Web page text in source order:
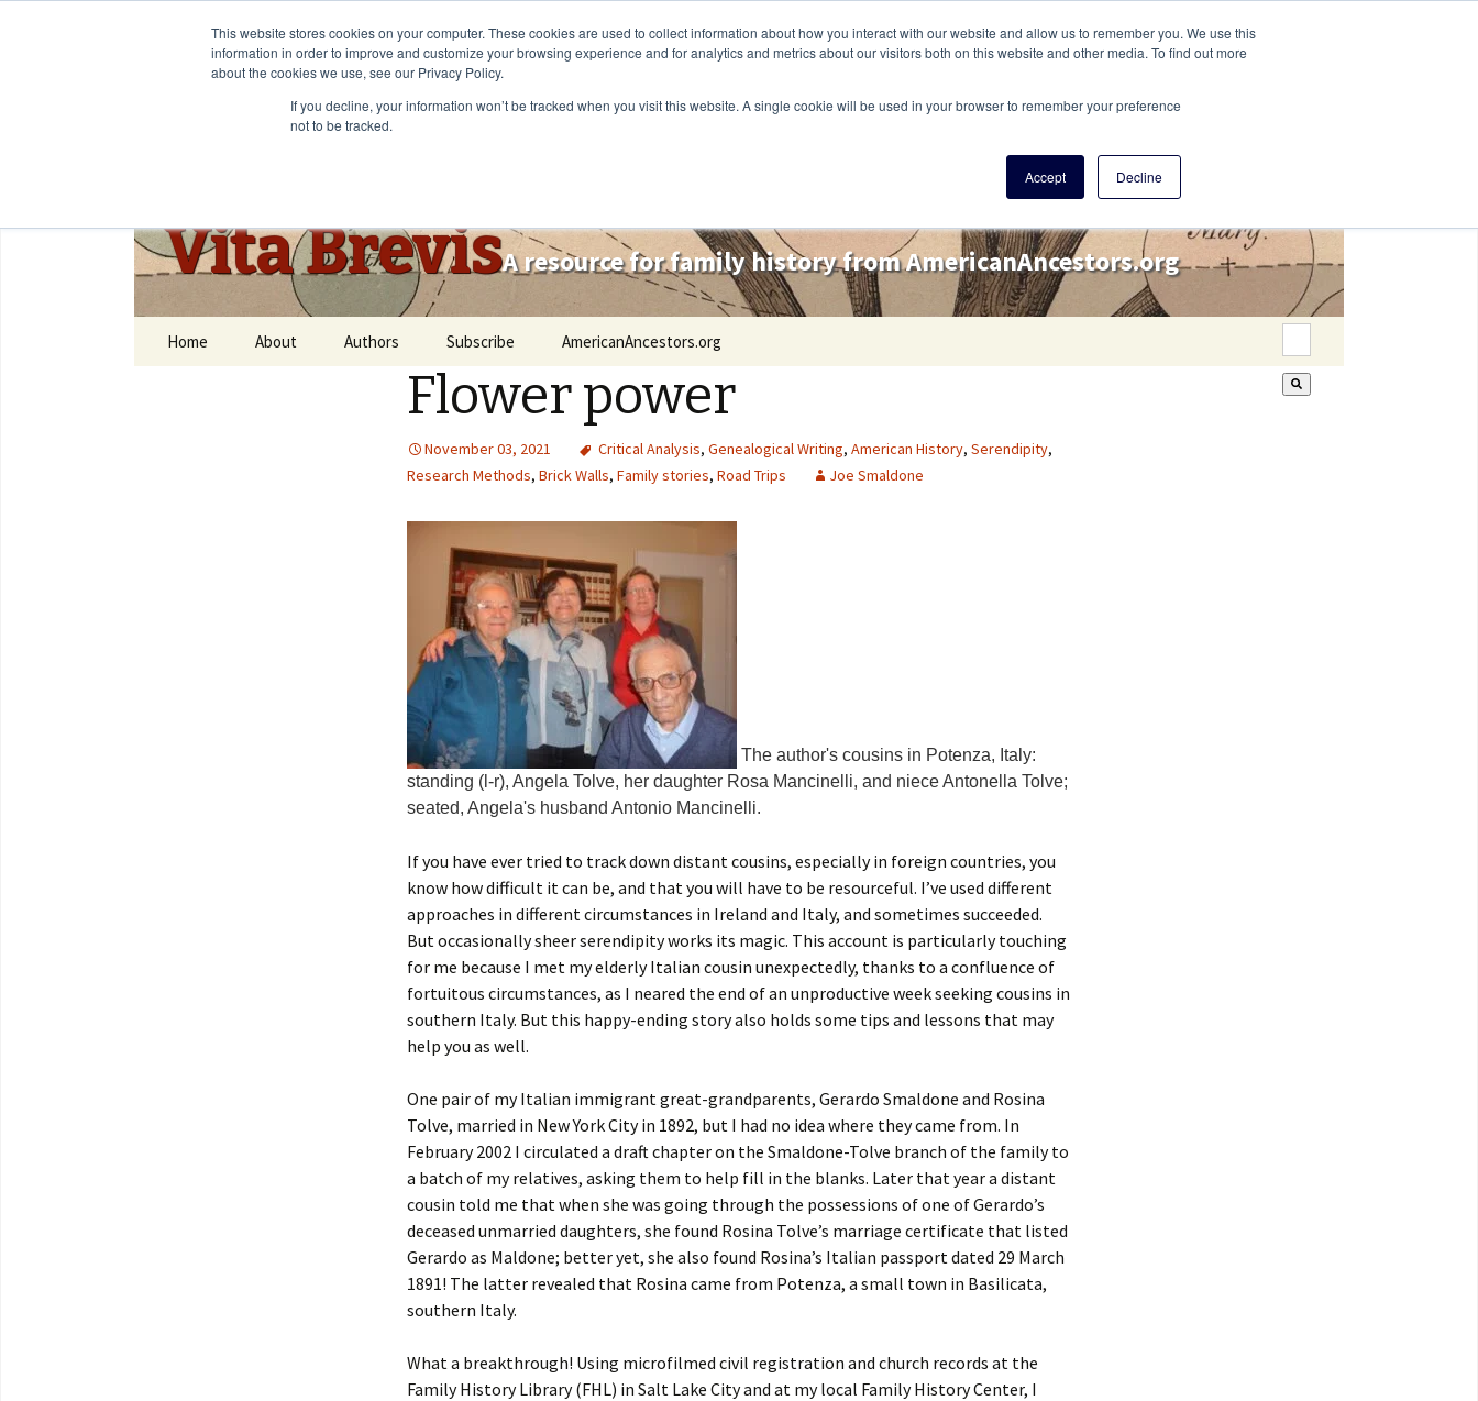
This website stores cookies on your computer. These cookies are used to collect information about how you interact with our website and allow us to remember you. We use this
information in order to improve and customize your browsing experience and for analytics and metrics about our visitors both on this website and other media. To find out more
about the cookies we use, see our Privacy Policy.
If you decline, your information won’t be tracked when you visit this website. A single cookie will be used in your browser to remember your preference
not to be tracked.
Accept Decline
Vita BrevisA resource for family history from AmericanAncestors.org
Home About Authors Subscribe AmericanAncestors.org
This is a search field
Flower power
November 03, 2021 Critical Analysis, Genealogical Writing, American History, Serendipity,
Research Methods, Brick Walls, Family stories, Road Trips Joe Smaldone
The author's cousins in Potenza, Italy:
standing (l-r), Angela Tolve, her daughter Rosa Mancinelli, and niece Antonella Tolve;
seated, Angela's husband Antonio Mancinelli.
If you have ever tried to track down distant cousins, especially in foreign countries, you
know how difficult it can be, and that you will have to be resourceful. I’ve used different
approaches in different circumstances in Ireland and Italy, and sometimes succeeded.
But occasionally sheer serendipity works its magic. This account is particularly touching
for me because I met my elderly Italian cousin unexpectedly, thanks to a confluence of
fortuitous circumstances, as I neared the end of an unproductive week seeking cousins in
southern Italy. But this happy-ending story also holds some tips and lessons that may
help you as well.
One pair of my Italian immigrant great-grandparents, Gerardo Smaldone and Rosina
Tolve, married in New York City in 1892, but I had no idea where they came from. In
February 2002 I circulated a draft chapter on the Smaldone-Tolve branch of the family to
a batch of my relatives, asking them to help fill in the blanks. Later that year a distant
cousin told me that when she was going through the possessions of one of Gerardo’s
deceased unmarried daughters, she found Rosina Tolve’s marriage certificate that listed
Gerardo as Maldone; better yet, she also found Rosina’s Italian passport dated 29 March
1891! The latter revealed that Rosina came from Potenza, a small town in Basilicata,
southern Italy.
What a breakthrough! Using microfilmed civil registration and church records at the
Family History Library (FHL) in Salt Lake City and at my local Family History Center, I